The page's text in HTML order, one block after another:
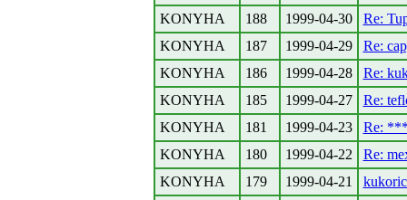
KONYHA
188 1999-04-30
Re:
KONYHA
187 1999-04-29
Re:
KONYHA
186 1999-04-28
Re:
KONYHA
185 1999-04-27
Re:
KONYHA
181 1999-04-23
Re:
KONYHA
180 1999-04-22
Re:
KONYHA
179 1999-04-21